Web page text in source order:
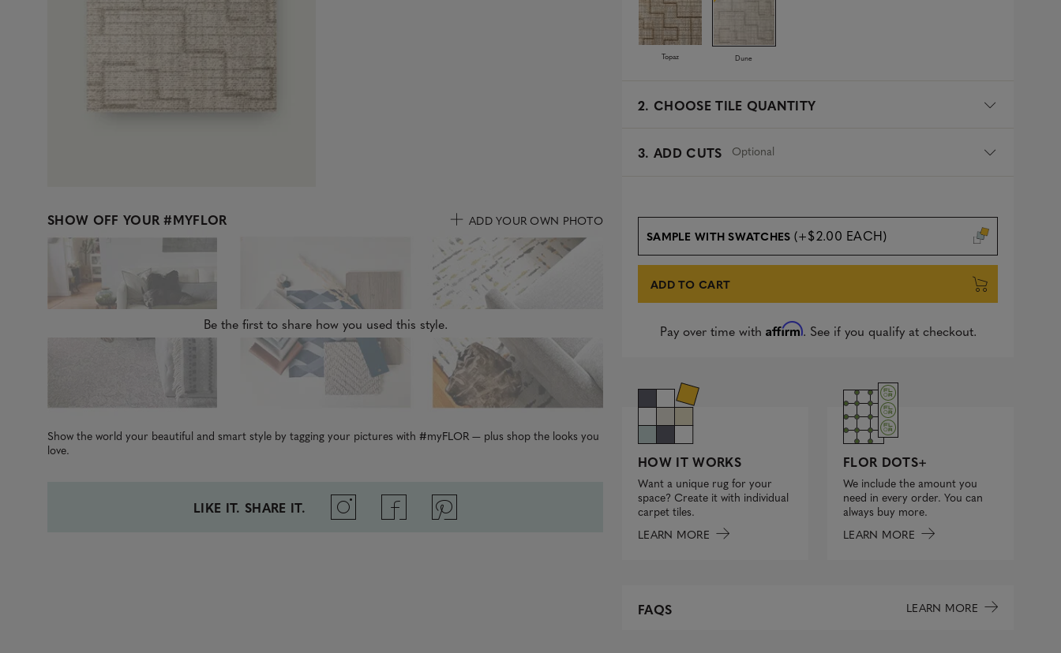
SHOW OFF YOUR#MYFLOR ADD YOUR OWN PHOTO
Be the first to share how you used this style.
Show the world your beautiful and smart style by tagging your pictures with #myFLOR — plus shop the looks you
love.
LIKE IT. SHARE IT.
d
Topaz Dune
2. CHOOSE TILE QUANTITY
3. ADD CUTS Optional
SAMPLE WITH SWATCHES (+$2.00 EACH)
ADD TO CART
Pay over time with Affirm. See if you qualify at checkout.
HOW IT WORKS
Want a unique rug for your
space? Create it with individual
carpet tiles.
LEARN MORE
FLOR DOTS+
We include the amount you
need in every order. You can
always buy more.
LEARN MORE
FAQS LEARN MORE